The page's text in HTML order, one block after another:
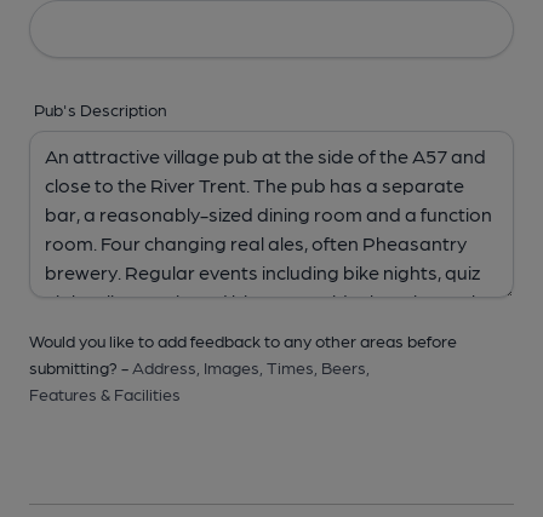
Pub's Description
Would you like to add feedback to any other areas before
submitting? - Address, Images, Times, Beers,
Features & Facilities